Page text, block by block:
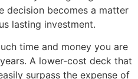
decision becomes a matter
lasting investment.
time and money you are
A lower-cost deck that
surpass the expense of